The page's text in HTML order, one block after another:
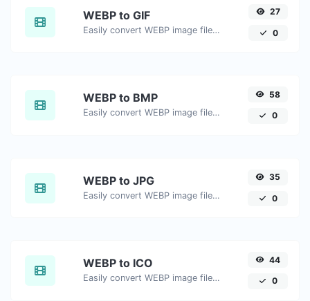
WEBP to GIF
Easily convert WEBP image files to GIF.
27
0
WEBP to BMP
Easily convert WEBP image files to BMP.
58
0
WEBP to JPG
Easily convert WEBP image files to JPG.
35
0
WEBP to ICO
Easily convert WEBP image files to ICO.
44
0